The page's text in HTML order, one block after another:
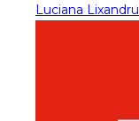
Luciana Lixandru